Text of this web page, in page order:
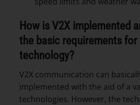
How is V2X implemented
the basic requirements for
technology?
V2X communication can
implemented with the aid of a
technologies. However, the